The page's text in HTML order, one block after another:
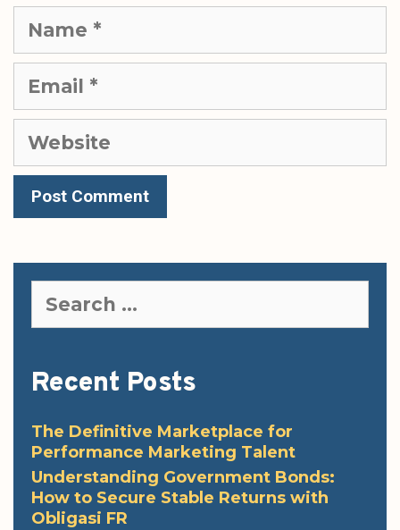
Name
Email
Website
for:
Recent Posts
The Definitive Marketplace for
Performance Marketing Talent
Understanding Government Bonds:
How to Secure Stable Returns with
Obligasi FR